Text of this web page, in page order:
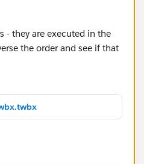
- they are executed in the
the order and see if that